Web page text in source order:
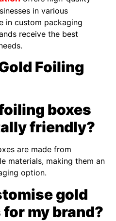
in various
in custom packaging
receive the best
Foiling
boxes
friendly?
are made from
materials, making them an
option.
gold
my brand?